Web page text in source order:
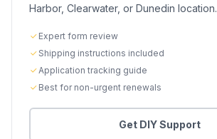
Harbor, Clearwater, or Dunedin location.
Expert form review
Shipping instructions included
Application tracking guide
Best for non-urgent renewals
Get DIY Support